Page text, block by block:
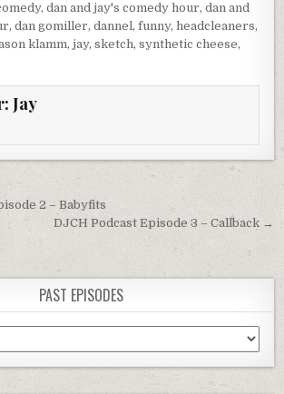
,dan and jay's comedy hour,dan and
,dan gomiller,dannel,funny,headcleaners,
klamm,jay,sketch,synthetic cheese,
Jay
2 – Babyfits
DJCH Podcast Episode 3 – Callback →
PAST EPISODES